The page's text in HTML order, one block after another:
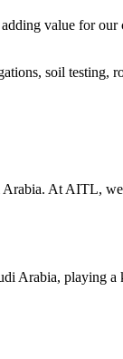
value for
soil testing,
Arabia. At AITL,
Arabia, playing